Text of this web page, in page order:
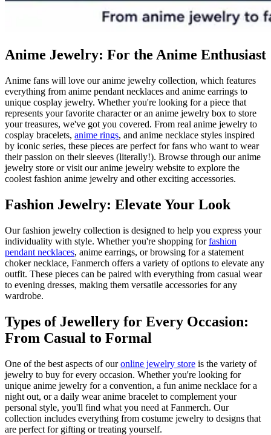
Anime Jewelry: For the Anime Enthusiast
Anime fans will love our anime jewelry collection, which features
everything from anime pendant necklaces and anime earrings to
unique cosplay jewelry. Whether you're looking for a piece that
represents your favorite character or an anime jewelry box to store
your treasures, we've got you covered. From real anime jewelry to
cosplay bracelets, anime rings, and anime necklace styles inspired
by iconic series, these pieces are perfect for fans who want to wear
their passion on their sleeves (literally!). Browse through our anime
jewelry store or visit our anime jewelry website to explore the
coolest fashion anime jewelry and other exciting accessories.
Fashion Jewelry: Elevate Your Look
Our fashion jewelry collection is designed to help you express your
individuality with style. Whether you're shopping forfashion
pendant necklaces, anime earrings, or browsing for a statement
choker necklace, Fanmerch offers a variety of options to elevate any
outfit. These pieces can be paired with everything from casual wear
to evening dresses, making them versatile accessories for any
wardrobe.
Types of Jewellery for Every Occasion:
From Casual to Formal
One of the best aspects of ouronline jewelry store is the variety of
jewelry to buy for every occasion. Whether you're looking for
unique anime jewelry for a convention, a fun anime necklace for a
night out, or a daily wear anime bracelet to complement your
personal style, you'll find what you need at Fanmerch. Our
collection includes everything from costume jewelry to designs that
are perfect for gifting or treating yourself.